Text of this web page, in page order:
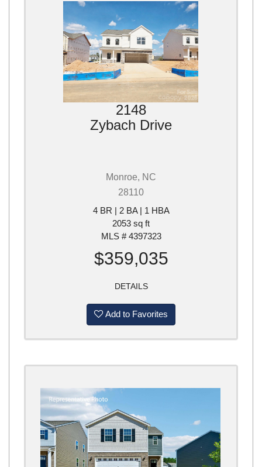
2148
Zybach Drive
Monroe, NC
28110
4 BR | 2 BA | 1 HBA
2053 sq ft
MLS # 4397323
$359,035
DETAILS
Add to Favorites